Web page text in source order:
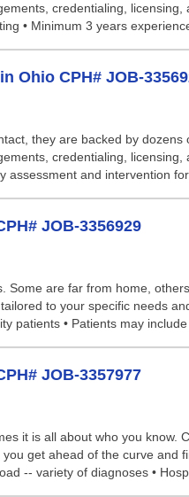
credentialing,
• Minimum 3 years
Ohio CPH# JOB-
they are backed by
credentialing,
and intervention
JOB-3356929
are far from home,
to your specific needs
patients • Patients may
JOB-3357977
it is all about who you
get ahead of the curve
-- variety of diagnoses •